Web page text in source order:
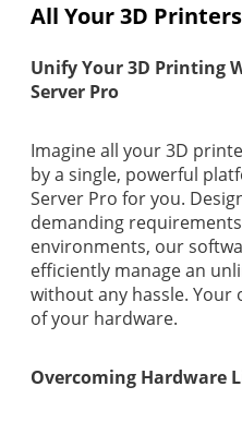
All Your 3D
Unify Your 3D Printing
Server Pro
Imagine all your 3D
by a single, powerful
Server Pro for you.
demanding
environments, our
efficiently manage an
without any hassle. Your
of your hardware.
Overcoming Hardware